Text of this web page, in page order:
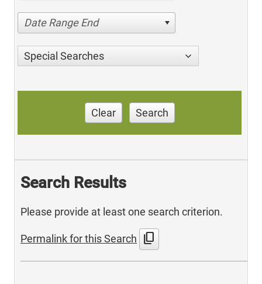
Date Range End
Special Searches
Clear Search
Search Results
Please provide at least one search criterion.
Permalink for this Search content_copy